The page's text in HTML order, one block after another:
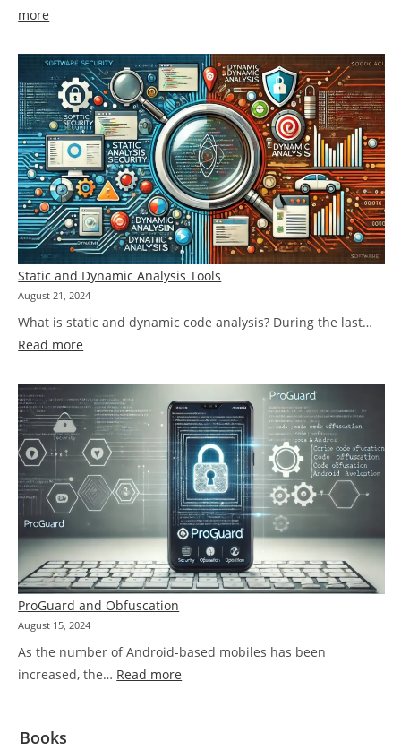
more
not
making
an
omelette,
so
better
to
keep
the
options
open!
Static and Dynamic Analysis Tools
August 21, 2024
What is static and dynamic code analysis? During the last…
Read more
and
Dynamic
Analysis
Tools
ProGuard and Obfuscation
August 15, 2024
As the number of Android-based mobiles has been
increased, the… Read more
Books